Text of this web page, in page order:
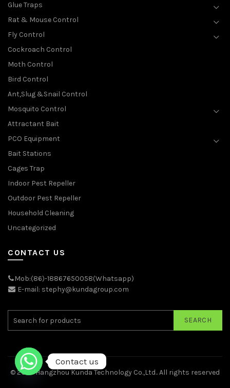
Glue Traps
Rat & Mouse Control
Fly Control
Cockroach Control
Moth Control
Bird Control
Ant,Slug &Snail Control
Mosquito Control
Attractant Bait
PCO Equipment
Bait Stations
Cages Trap
Indoor Pest Repeller
Outdoor Pest Repeller
Household Cleaning
Uncategorized
CONTACT US
Mob:(86)-18867650058(Whatsapp)
E-mail: stephy@kundagroup.com
SEARCH
© 2026Hangzhou Kunda Technology Co.,Ltd.. All rights reserved
Contact us